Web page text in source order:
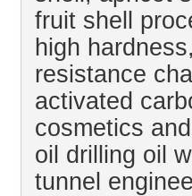
fruit shell
high
resistance
activated
cosmetics
oil drilling oil
tunnel